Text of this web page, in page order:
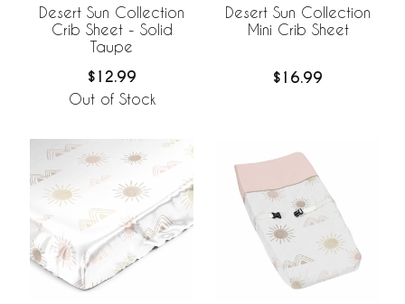
Desert Sun Collection
Crib Sheet - Solid
Taupe
$12.99
Out of Stock
Desert Sun Collection
Mini Crib Sheet
$16.99